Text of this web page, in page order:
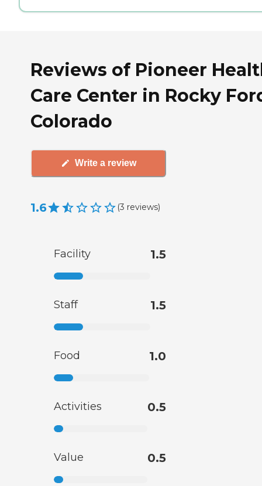
Reviews of Pioneer
Care Center in Rocky
Colorado
Write a review
1.6 (3 reviews)
Facility 1.5
Staff 1.5
Food 1.0
Activities 0.5
Value 0.5